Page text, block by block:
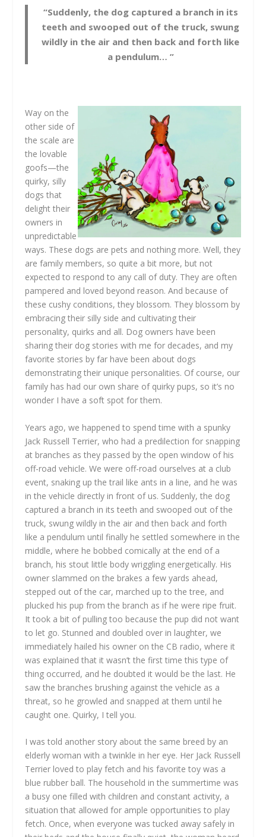
“Suddenly, the dog captured a branch in its
teeth and swooped out of the truck, swung
wildly in the air and then back and forth like
a pendulum… ”
Way on the
other side of
the scale are
the lovable
goofs—the
quirky, silly
dogs that
delight their
owners in
unpredictable
ways. These dogs are pets and nothing more. Well, they
are family members, so quite a bit more, but not
expected to respond to any call of duty. They are often
pampered and loved beyond reason. And because of
these cushy conditions, they blossom. They blossom by
embracing their silly side and cultivating their
personality, quirks and all. Dog owners have been
sharing their dog stories with me for decades, and my
favorite stories by far have been about dogs
demonstrating their unique personalities. Of course, our
family has had our own share of quirky pups, so it’s no
wonder I have a soft spot for them.
Years ago, we happened to spend time with a spunky
Jack Russell Terrier, who had a predilection for snapping
at branches as they passed by the open window of his
off-road vehicle. We were off-road ourselves at a club
event, snaking up the trail like ants in a line, and he was
in the vehicle directly in front of us. Suddenly, the dog
captured a branch in its teeth and swooped out of the
truck, swung wildly in the air and then back and forth
like a pendulum until finally he settled somewhere in the
middle, where he bobbed comically at the end of a
branch, his stout little body wriggling energetically. His
owner slammed on the brakes a few yards ahead,
stepped out of the car, marched up to the tree, and
plucked his pup from the branch as if he were ripe fruit.
It took a bit of pulling too because the pup did not want
to let go. Stunned and doubled over in laughter, we
immediately hailed his owner on the CB radio, where it
was explained that it wasn’t the first time this type of
thing occurred, and he doubted it would be the last. He
saw the branches brushing against the vehicle as a
threat, so he growled and snapped at them until he
caught one. Quirky, I tell you.
I was told another story about the same breed by an
elderly woman with a twinkle in her eye. Her Jack Russell
Terrier loved to play fetch and his favorite toy was a
blue rubber ball. The household in the summertime was
a busy one filled with children and constant activity, a
situation that allowed for ample opportunities to play
fetch. Once, when everyone was tucked away safely in